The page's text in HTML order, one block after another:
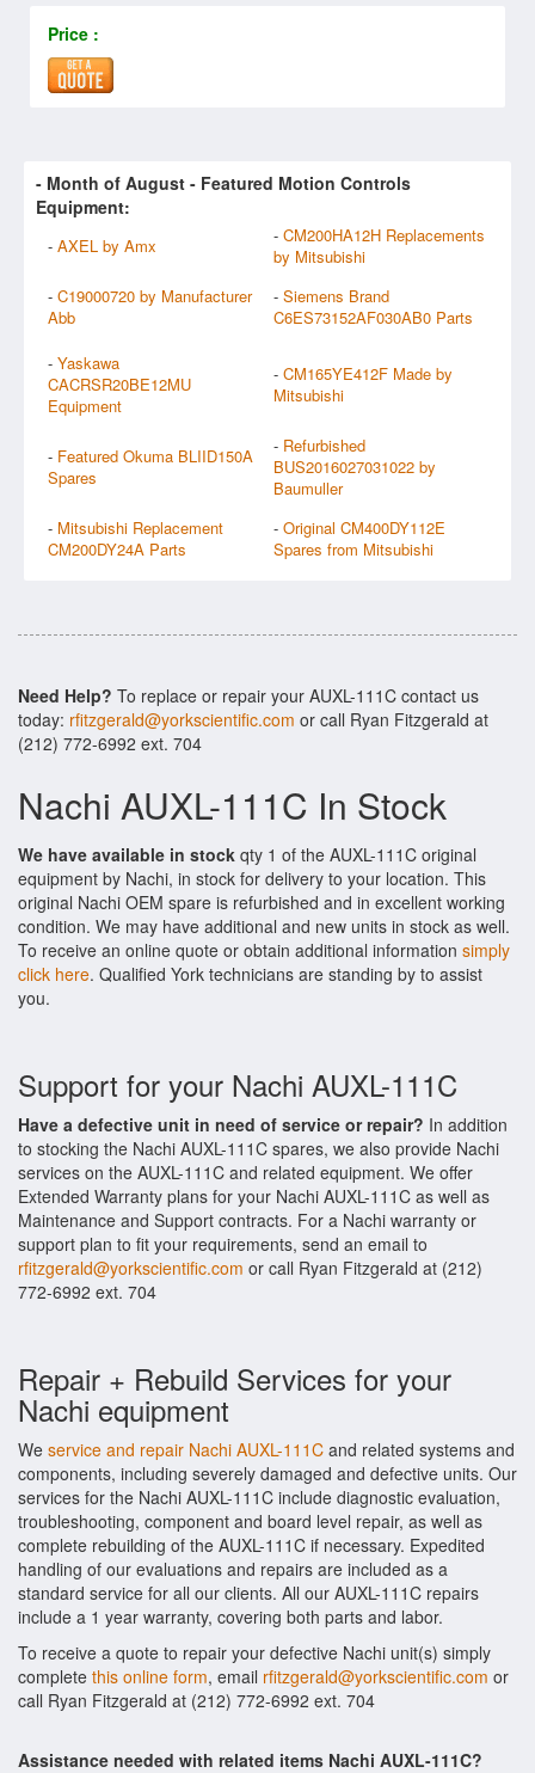
Price :
- Month of August - Featured Motion Controls
Equipment:
- AXEL by Amx - CM200HA12H Replacements
by Mitsubishi
- C19000720 by Manufacturer
Abb
- Siemens Brand
C6ES73152AF030AB0 Parts
- Yaskawa
CACRSR20BE12MU
Equipment
- CM165YE412F Made by
Mitsubishi
- Featured Okuma BLIID150A
Spares
- Refurbished
BUS2016027031022 by
Baumuller
- Mitsubishi Replacement
CM200DY24A Parts
- Original CM400DY112E
Spares from Mitsubishi
Need Help? To replace or repair your AUXL-111C contact us
today: rfitzgerald@yorkscientific.com or call Ryan Fitzgerald at
(212) 772-6992 ext. 704
Nachi AUXL-111C In Stock
We have available in stock qty 1 of the AUXL-111C original
equipment by Nachi, in stock for delivery to your location. This
original Nachi OEM spare is refurbished and in excellent working
condition. We may have additional and new units in stock as well.
To receive an online quote or obtain additional information simply
click here. Qualified York technicians are standing by to assist
you.
Support for your Nachi AUXL-111C
Have a defective unit in need of service or repair? In addition
to stocking the Nachi AUXL-111C spares, we also provide Nachi
services on the AUXL-111C and related equipment. We offer
Extended Warranty plans for your Nachi AUXL-111C as well as
Maintenance and Support contracts. For a Nachi warranty or
support plan to fit your requirements, send an email to
rfitzgerald@yorkscientific.com or call Ryan Fitzgerald at (212)
772-6992 ext. 704
Repair + Rebuild Services for your
Nachi equipment
We service and repair Nachi AUXL-111C and related systems and
components, including severely damaged and defective units. Our
services for the Nachi AUXL-111C include diagnostic evaluation,
troubleshooting, component and board level repair, as well as
complete rebuilding of the AUXL-111C if necessary. Expedited
handling of our evaluations and repairs are included as a
standard service for all our clients. All our AUXL-111C repairs
include a 1 year warranty, covering both parts and labor.
To receive a quote to repair your defective Nachi unit(s) simply
complete this online form, email rfitzgerald@yorkscientific.com or
call Ryan Fitzgerald at (212) 772-6992 ext. 704
Assistance needed with related items Nachi AUXL-111C?